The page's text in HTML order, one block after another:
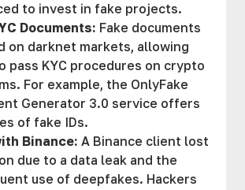
to invest in fake projects.
Documents: Fake documents
on darknet markets, allowing
pass KYC procedures on crypto
For example, the OnlyFake
Generator 3.0 service offers
of fake IDs.
Binance: A Binance client lost
due to a data leak and the
use of deepfakes. Hackers